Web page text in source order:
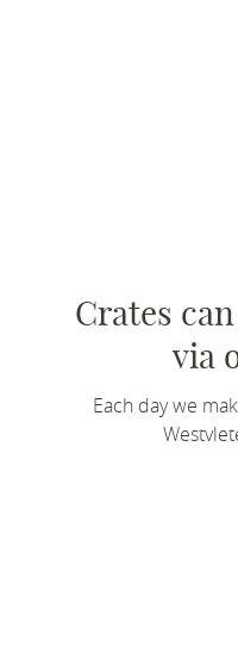
Crates
via
Each day we